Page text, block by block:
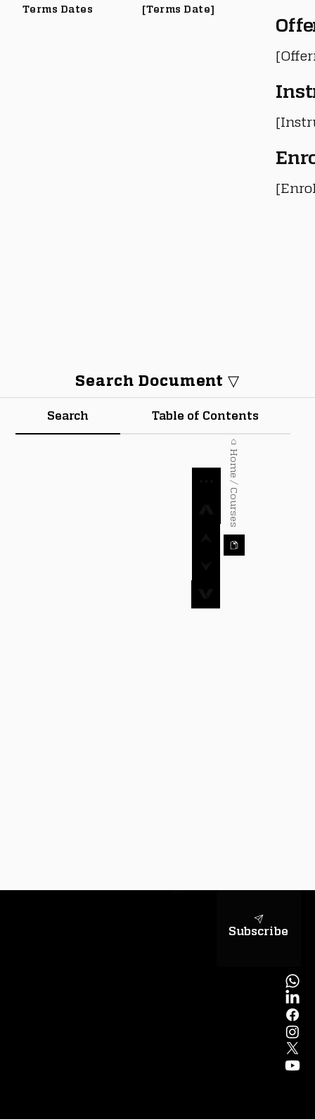
Search Table of Contents
Search Document ▽
⌂ Home / Courses
Terms Dates
[Terms Date]
Subscribe